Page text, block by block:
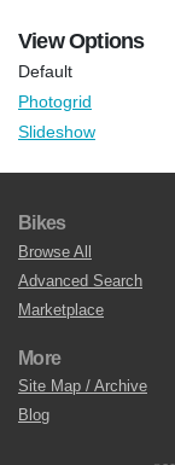
View Options
Default
Photogrid
Slideshow
Bikes
Browse All
Advanced Search
Marketplace
More
Site Map / Archive
Blog